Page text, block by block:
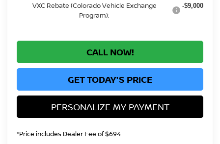
VXC Rebate (Colorado Vehicle Exchange
Program):
-$9,000
CALL NOW!
GET TODAY'S PRICE
PERSONALIZE MY PAYMENT
*Price includes Dealer Fee of $694